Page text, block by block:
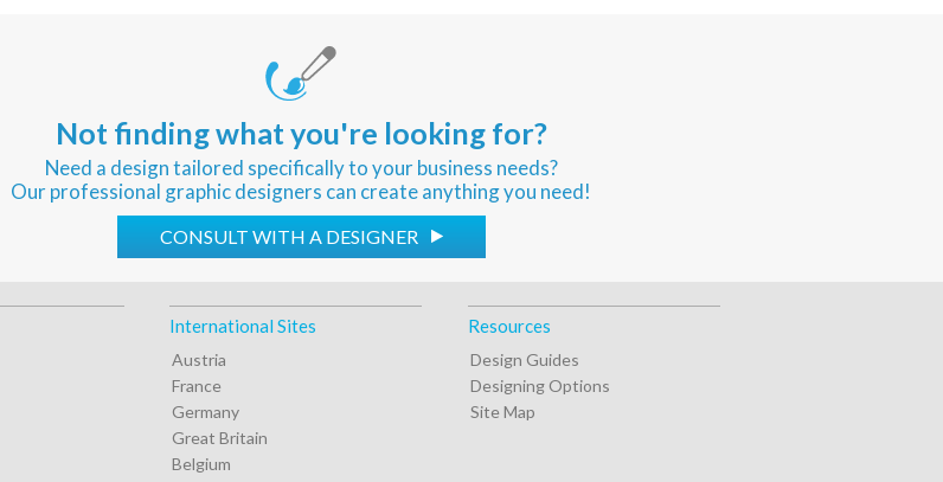
Not finding what you're looking for?
Need a design tailored specifically to your business needs?
Our professional graphic designers can create anything you need!
CONSULT WITH A DESIGNER
International Sites
Austria
France
Germany
Great Britain
Belgium
Resources
Design Guides
Designing Options
Site Map